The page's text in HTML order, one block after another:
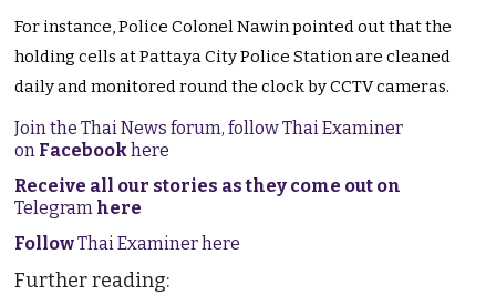
For instance, Police Colonel Nawin pointed out that the
holding cells at Pattaya City Police Station are cleaned
daily and monitored round the clock by CCTV cameras.
Join the Thai News forum, follow Thai Examiner
on Facebookhere
Receive all our stories as they come out on
Telegram here
FollowThai Examiner here
Further reading: